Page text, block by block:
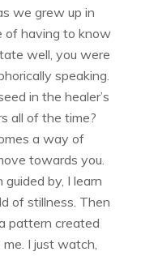
we grew up in
of having to know
well, you were
speaking.
in the healer’s
all of the time?
a way of
towards you.
by, I learn
of stillness. Then
pattern created
I just watch,